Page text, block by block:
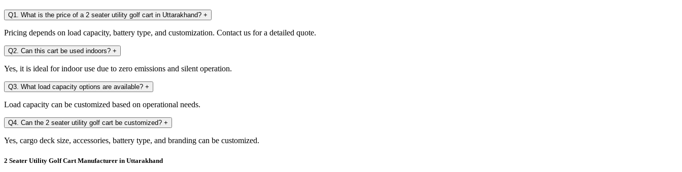
Q1. What is the price of a 2 seater utility golf cart in Uttarakhand? +
Pricing depends on load capacity, battery type, and customization. Contact us for a detailed quote.
Q2. Can this cart be used indoors? +
Yes, it is ideal for indoor use due to zero emissions and silent operation.
Q3. What load capacity options are available? +
Load capacity can be customized based on operational needs.
Q4. Can the 2 seater utility golf cart be customized? +
Yes, cargo deck size, accessories, battery type, and branding can be customized.
2 Seater Utility Golf Cart Manufacturer in Uttarakhand